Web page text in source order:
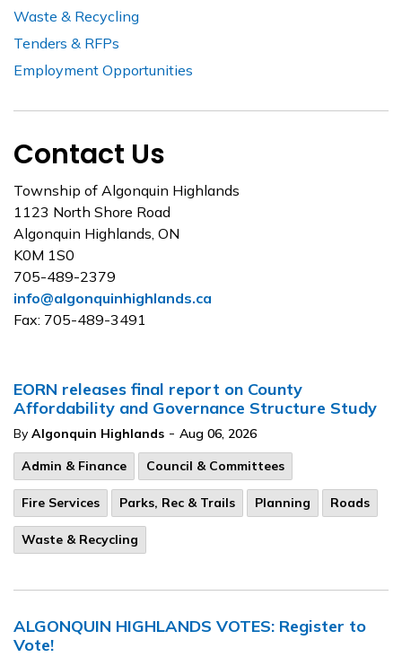
EORN releases final report on County
Affordability and Governance Structure Study
By Algonquin Highlands - Aug 06, 2026
Admin & Finance
Council & Committees
Fire Services Parks, Rec & Trails Planning Roads
Waste & Recycling
ALGONQUIN HIGHLANDS VOTES: Register to
Vote!
Waste & Recycling
Tenders & RFPs
Employment Opportunities
Contact Us
Township of Algonquin Highlands
1123 North Shore Road
Algonquin Highlands, ON
K0M 1S0
705-489-2379
info@algonquinhighlands.ca
Fax: 705-489-3491